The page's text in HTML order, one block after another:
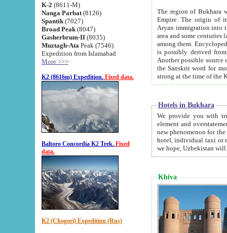
K-2 (8611-M)
Nanga Parbat (8126)
Spantik (7027)
Broad Peak (8047)
Gasherbrum-II (8035)
Muztagh-Ata Peak (7546)
Expedition from Islamabad
More >>>
K2 (8616m) Expedition. Fixed data.
Baltoro Concordia K2 Trek. Fixed
data.
K2 (Chogori) Expedition (Rus)
The region of Bukhara
Empire. The origin of its inhabitants goes back to the period of
Aryan immigration into the region. Iranian Soghdians
area and some centuries later the Persian language
among them. Encyclopedia
is possibly derived from
Another possible source
the Sanskrit word for monastery and may be linked to the pre-Islamic presence of Buddhism (especially
Hotels in Bukhara
We provide you with truthful
element and overstatements. Most of the hotels
new phenomenon for the young country. In the Soviet times it was impossible even to dream about private
hotel, individual taxi or restaurant.
we hope, Uzbekistan will
Khiva